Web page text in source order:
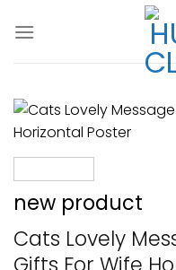
new product
Cats Lovely